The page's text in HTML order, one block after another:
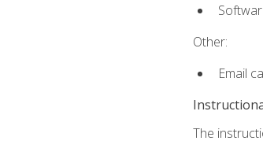
Other:
Email
The